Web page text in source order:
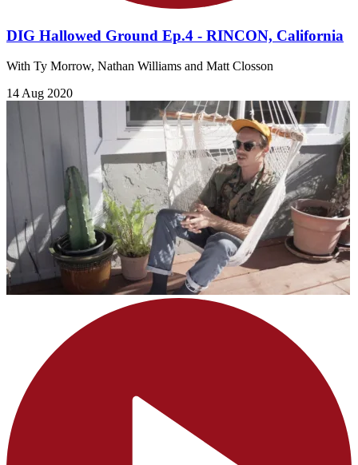
DIG Hallowed Ground Ep.4 - RINCON, California
With Ty Morrow, Nathan Williams and Matt Closson
14 Aug 2020